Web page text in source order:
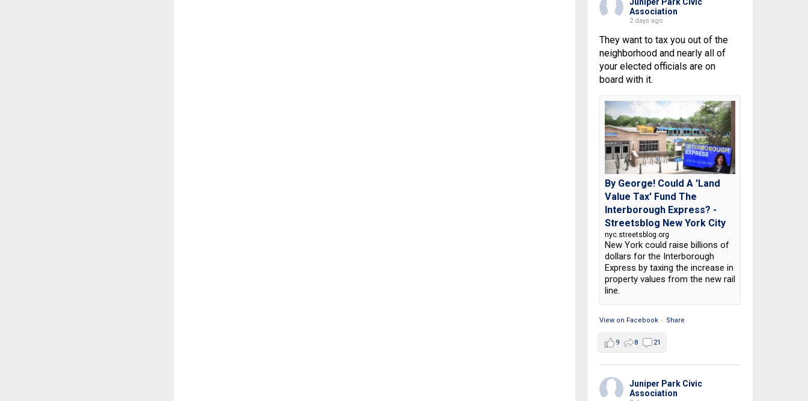
Association
2 days ago
They want to tax you out of the
neighborhood and nearly all of
your elected officials are on
board with it.
By George! Could A 'Land
Value Tax' Fund The
Interborough Express? -
Streetsblog New York City
nyc.streetsblog.org
New York could raise billions of
dollars for the Interborough
Express by taxing the increase in
property values from the new rail
line.
View on Facebook · Share
9 8 21
Juniper Park Civic
Association